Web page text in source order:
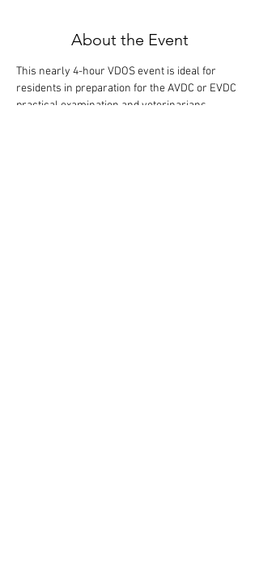
About the Event
This nearly 4-hour VDOS event is ideal for
residents in preparation for the AVDC or EVDC
practical examination and veterinarians